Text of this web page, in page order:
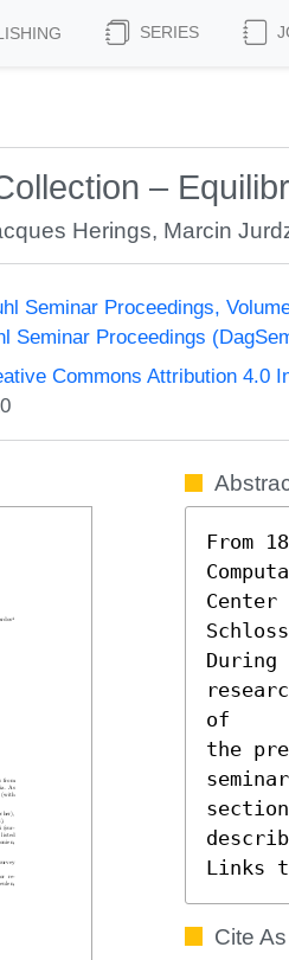
SERIES
–
Herings, Marcin
Seminar Proceedings,
Seminar Proceedings
Commons Attribution 4.0
From
of
the
section
Links
Cite As